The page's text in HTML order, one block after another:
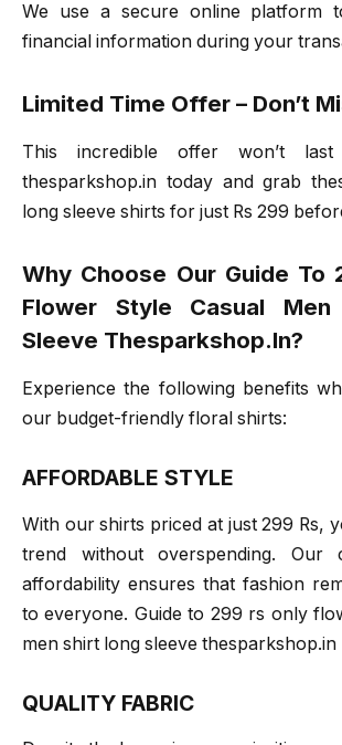
We use a secure online platform
financial information during your
Limited Time Offer – Don’t
This incredible offer won’t
thesparkshop.in today and grab
long sleeve shirts for just Rs 299
Why Choose Our Guide To
Flower Style Casual
Sleeve Thesparkshop.In?
Experience the following benefits
our budget-friendly floral shirts:
AFFORDABLE STYLE
With our shirts priced at just 299 Rs,
trend without overspending. Our
affordability ensures that fashion
to everyone. Guide to 299 rs only
men shirt long sleeve thesparkshop.in
QUALITY FABRIC